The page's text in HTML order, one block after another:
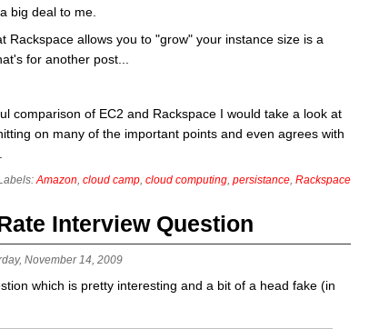
big deal to me.
Rackspace allows you to "grow" your instance size is a
for another post...
comparison of EC2 and Rackspace I would take a look at
on many of the important points and even agrees with
Amazon, cloud camp, cloud computing, persistance, Rackspace
Interview Question
November 14, 2009
which is pretty interesting and a bit of a head fake (in